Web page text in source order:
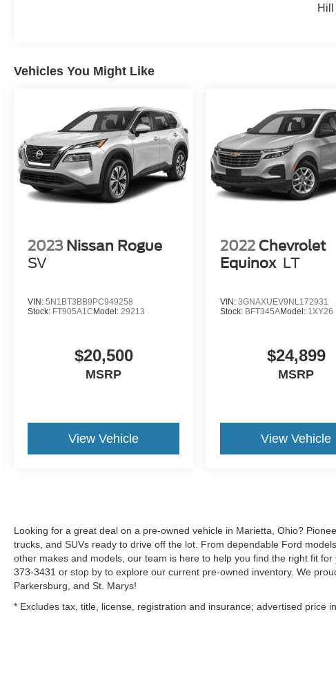
Vehicles You Might Like
2023 Nissan Rogue
SV
VIN: 5N1BT3BB9PC949258
Stock: FT905A1C Model: 29213
$20,500
MSRP
View Vehicle
2022 Chevrolet
Equinox LT
VIN:3GNAXUEV9NL172931
Stock: BFT345AModel: 1XY26
$24,899
MSRP
View Vehicle
Looking for a great deal on a pre-owned vehicle in Marietta, Ohio?
trucks, and SUVs ready to drive off the lot. From dependable Ford
other makes and models, our team is here to help you find the right fit
373-3431 or stop by to explore our current pre-owned inventory. We
Parkersburg, and St. Marys!
* Excludes tax, title, license, registration and insurance; advertised price